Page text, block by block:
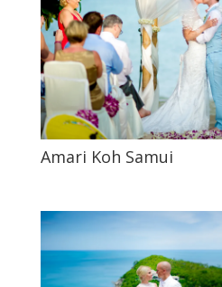
Amari Koh Samui